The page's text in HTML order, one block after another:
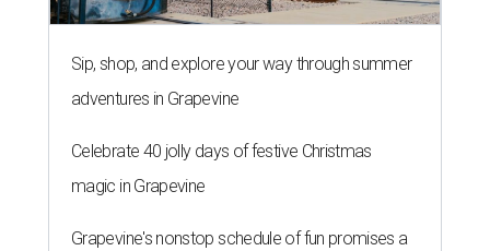
Sip, shop, and explore your way through summer
adventures in Grapevine
Celebrate 40 jolly days of festive Christmas
magic in Grapevine
Grapevine's nonstop schedule of fun promises a